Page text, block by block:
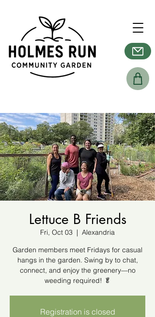
Lettuce B Friends
Fri, Oct 03
  |
Alexandria
Garden members meet Fridays for casual
hangs in the garden. Swing by to chat,
connect, and enjoy the greenery—no
weeding required! 🥬
Registration is closed